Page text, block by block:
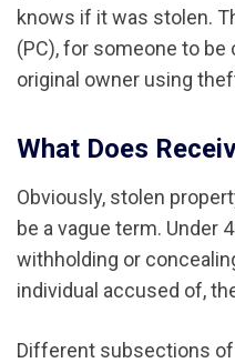
knows if it was stolen.
(PC), for someone to
original owner using
What Does
Obviously, stolen
be a vague term. Under
withholding or
individual accused of,
Different subsections of